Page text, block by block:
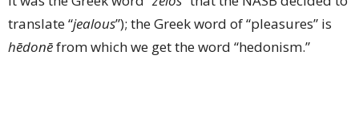
translate “jealous”); the Greek word of “pleasures” is
hēdonēfrom which we get the word “hedonism.”